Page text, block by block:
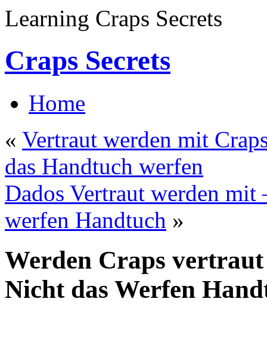
Learning Craps Secrets
Craps Secrets
Home
« Vertraut werden mit
das Handtuch werfen
Dados Vertraut werden
werfen Handtuch »
Werden Craps
Nicht das Werfen